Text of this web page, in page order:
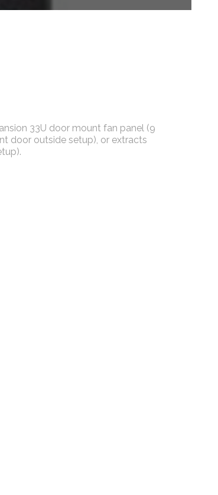
33U door mount fan panel (9
door outside setup), or extracts